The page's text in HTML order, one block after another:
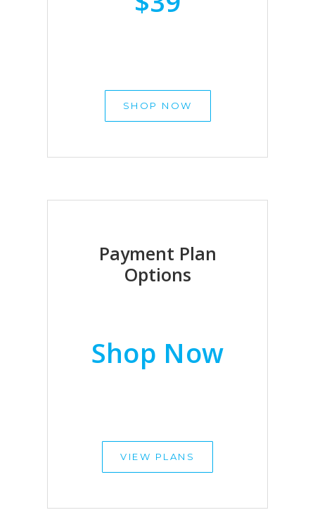
SHOP NOW
Payment Plan
Options
Shop Now
VIEW PLANS